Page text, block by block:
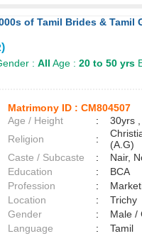
of Tamil Brides &
)
: All Age : 20 to 50 yrs
Matrimony ID : CM804507
Age / Height
:
30yrs
Religion
:
(A.G)
Caste / Subcaste
:
Nair,
Education
:
BCA
Profession
:
Location
:
Trichy
Gender
:
Male
Language
:
Tamil